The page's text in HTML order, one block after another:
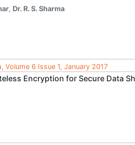
, Dr. R. S. Sharma
Volume 6 Issue 1, January 2017
Encryption for Secure Data